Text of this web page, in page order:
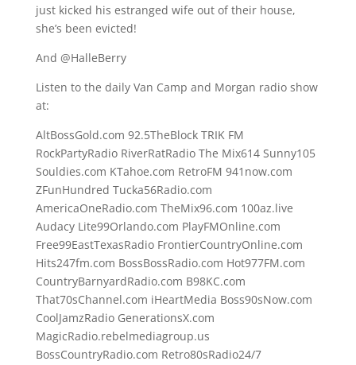
just kicked his estranged wife out of their house,
she’s been evicted!
And @HalleBerry
Listen to the daily Van Camp and Morgan radio show
at:
AltBossGold.com 92.5TheBlock TRIK FM
RockPartyRadio RiverRatRadio The Mix614 Sunny105
Souldies.com KTahoe.com RetroFM 941now.com
ZFunHundred Tucka56Radio.com
AmericaOneRadio.com TheMix96.com 100az.live
Audacy Lite99Orlando.com PlayFMOnline.com
Free99EastTexasRadio FrontierCountryOnline.com
Hits247fm.com BossBossRadio.com Hot977FM.com
CountryBarnyardRadio.com B98KC.com
That70sChannel.com iHeartMedia Boss90sNow.com
CoolJamzRadio GenerationsX.com
MagicRadio.rebelmediagroup.us
BossCountryRadio.com Retro80sRadio24/7